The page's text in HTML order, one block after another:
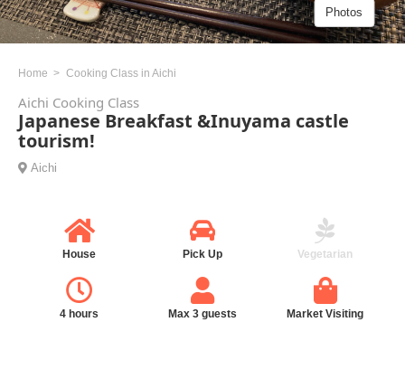
Photos
Home Cooking Class in Aichi
Aichi Cooking Class
Japanese Breakfast &Inuyama castle
tourism!
Aichi
House Pick Up Vegetarian
4 hours Max 3 guests Market Visiting